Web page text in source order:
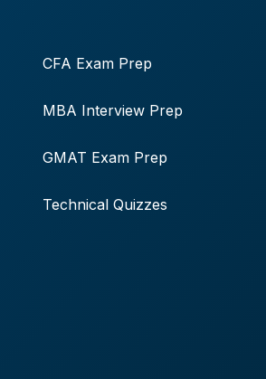
CFA Exam Prep
MBA Interview Prep
GMAT Exam Prep
Technical Quizzes